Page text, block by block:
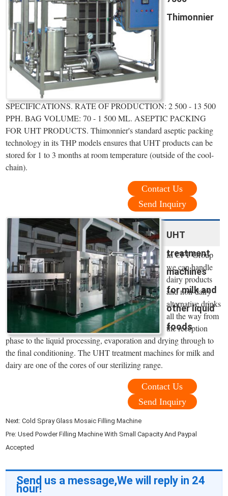
Thimonnier
SPECIFICATIONS. RATE OF PRODUCTION: 2 500 - 13 500
PPH. BAG VOLUME: 70 - 1 500 ML. ASEPTIC PACKING
FOR UHT PRODUCTS. Thimonnier's standard aseptic packing
technology in its THP models ensures that UHT products can be
stored for 1 to 3 months at room temperature (outside of the cool-
chain).
Contact Us
Send Inquiry
UHT
treatment
machines
for milk and
other liquid
foods
In CFT Group
we can handle
dairy products
and non-dairy
alternative drinks
all the way from
the reception
phase to the liquid processing, evaporation and drying through to
the final conditioning. The UHT treatment machines for milk and
dairy are one of the cores of our sterilizing range.
Contact Us
Send Inquiry
Next:Cold Spray Glass Mosaic Filling Machine
Pre:Used Powder Filling Machine With Small Capacity And Paypal
Accepted
Send us a message,We will reply in 24
hour!